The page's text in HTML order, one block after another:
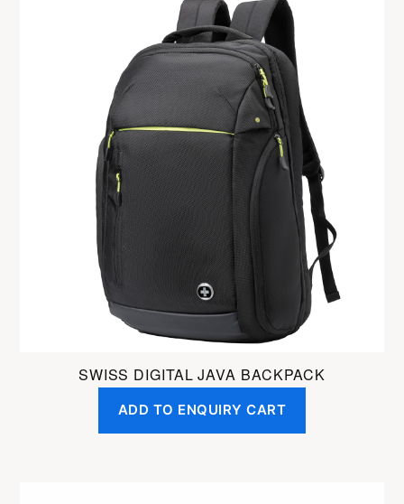
SWISS DIGITAL JAVA BACKPACK
ADD TO ENQUIRY CART